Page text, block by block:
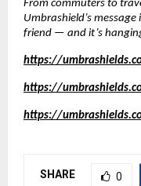
From commuters to
Umbrashield’s
friend — and it’s
https://
https://
https://
SHARE 0